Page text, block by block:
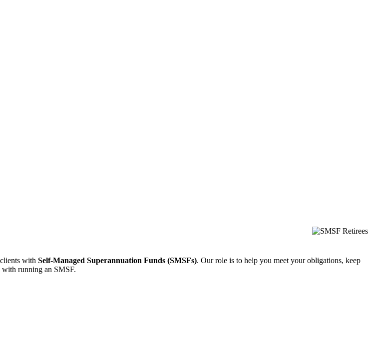
with Self-Managed Superannuation Funds (SMSFs). Our role is to help you meet your obligations, keep
with running an SMSF.